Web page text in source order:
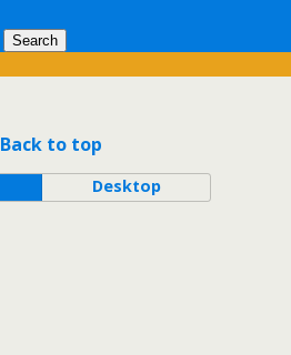
Back to top
Desktop